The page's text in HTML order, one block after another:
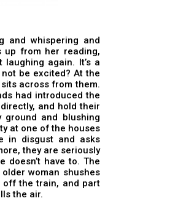
and whispering and
up from her reading,
again. It’s a
be excited? At the
across from them.
had introduced the
and hold their
and blushing
at one of the houses
in disgust and asks
they are seriously
doesn’t have to. The
woman shushes
off the train, and part
the air.